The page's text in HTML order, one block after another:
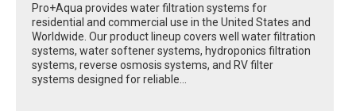
Pro+Aqua provides water filtration systems for
residential and commercial use in the United States and
Worldwide. Our product lineup covers well water filtration
systems, water softener systems, hydroponics filtration
systems, reverse osmosis systems, and RV filter
systems designed for reliable...